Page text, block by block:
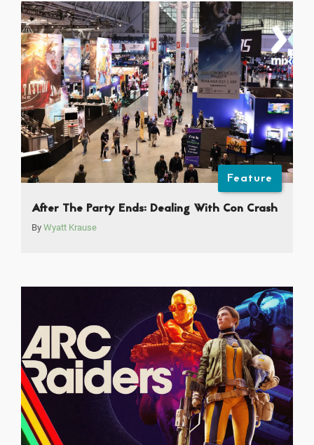
Feature
After The Party Ends: Dealing With Con Crash
By Wyatt Krause